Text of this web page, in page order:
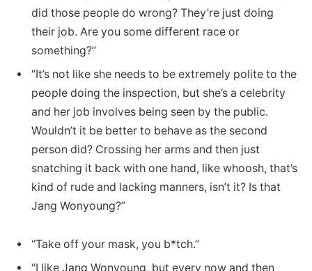
did those people do wrong? They’re just doing
their job. Are you some different race or
something?”
“It’s not like she needs to be extremely polite to the
people doing the inspection, but she’s a celebrity
and her job involves being seen by the public.
Wouldn’t it be better to behave as the second
person did? Crossing her arms and then just
snatching it back with one hand, like whoosh, that’s
kind of rude and lacking manners, isn’t it? Is that
Jang Wonyoung?”
“Take off your mask, you b*tch.”
“I like Jang Wonyoung, but every now and then